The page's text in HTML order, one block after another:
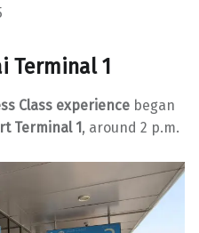
Terminal 1
Class experience began
Terminal 1 , around 2 p.m.